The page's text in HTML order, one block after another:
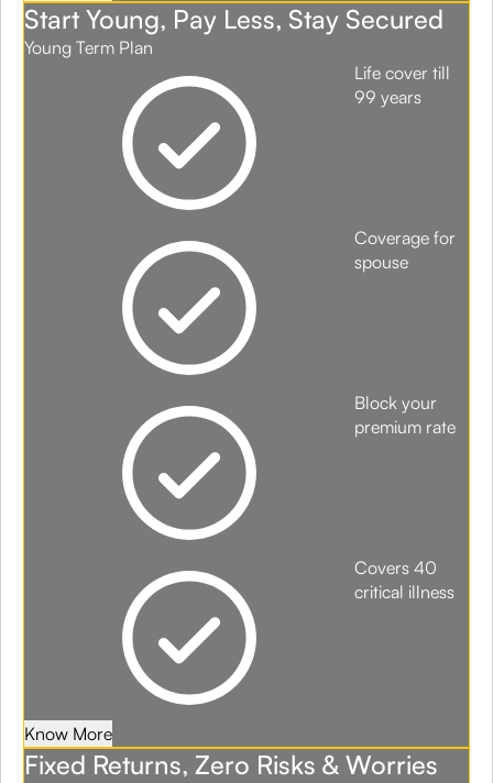
Start Young, Pay Less, Stay Secured
Young Term Plan
Life cover till
99 years
Coverage for
spouse
Block your
premium rate
Covers 40
critical illness
Know More
Fixed Returns, Zero Risks & Worries